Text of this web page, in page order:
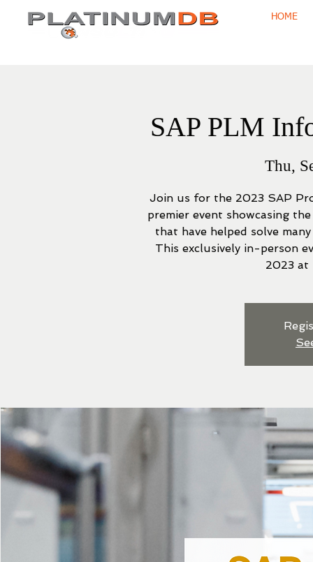
HOME
SAP PLM
Thu,
Join us for the 2023 SAP
premier event showcasing
that have helped solve
This exclusively in-person
2023 at